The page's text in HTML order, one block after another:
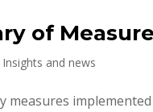
of
Insights and news
measures